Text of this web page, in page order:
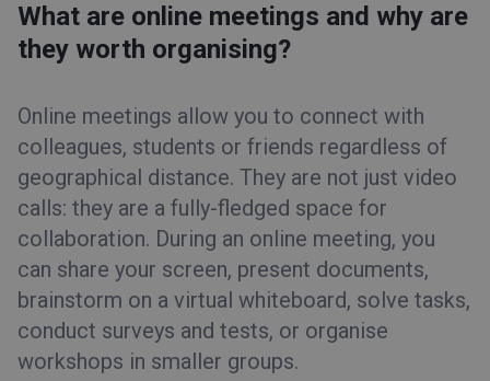
What are online meetings and why are they worth
organising?
How many cameras can I turn on during an online
EDU Mode
Event room
Tips&Tricks
What are online meetings and why are
they worth organising?
Online meetings allow you to connect with
colleagues, students or friends regardless of
geographical distance. They are not just video
calls: they are a fully-fledged space for
collaboration. During an online meeting, you
can share your screen, present documents,
brainstorm on a virtual whiteboard, solve tasks,
conduct surveys and tests, or organise
workshops in smaller groups.